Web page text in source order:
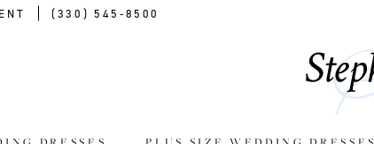
(330) 545‑8500